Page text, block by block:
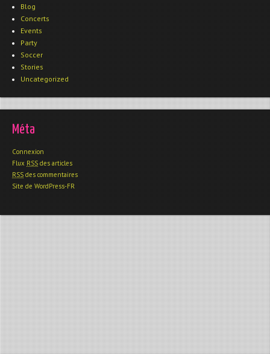
Blog
Concerts
Events
Party
Soccer
Stories
Uncategorized
Méta
Connexion
Flux RSS des articles
RSS des commentaires
Site de WordPress-FR